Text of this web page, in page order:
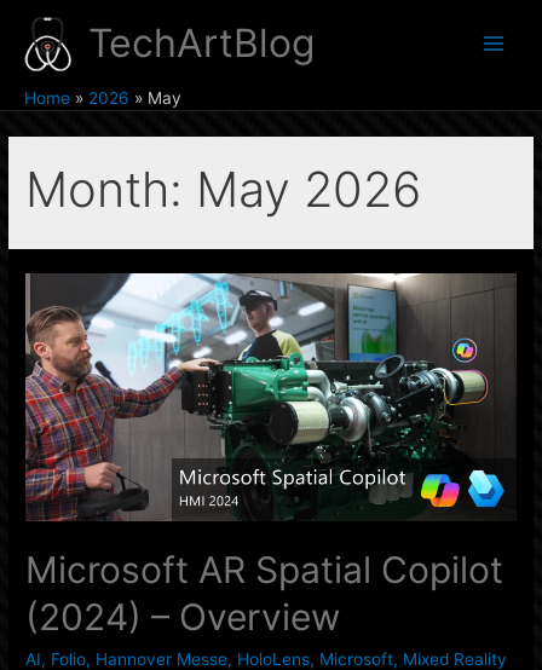
content
TechArtBlog
Home 2026 May
Month: May 2026
Microsoft AR Spatial Copilot
(2024) – Overview
AI, Folio, Hannover Messe, HoloLens, Microsoft, Mixed Reality